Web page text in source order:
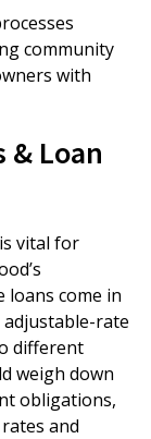
community
with
& Loan
vital for
come in
rate
different
weigh down
obligations,
and